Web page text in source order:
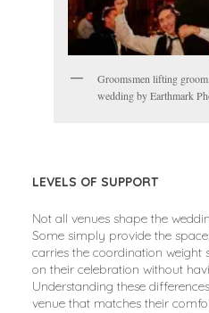
Groomsmen lifting
wedding by Earthmark
LEVELS OF SUPPORT
Not all venues shape the
Some simply provide the
carries the coordination weight
on their celebration without
Understanding these
venue that matches their